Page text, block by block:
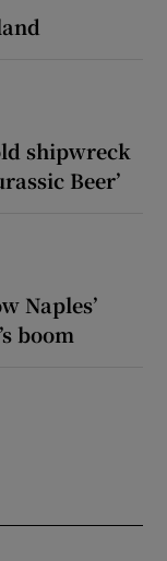
shipwreck
Beer’
Naples’
boom